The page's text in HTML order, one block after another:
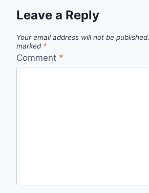
Leave a Reply
Your email address will not be published.
marked *
Comment *